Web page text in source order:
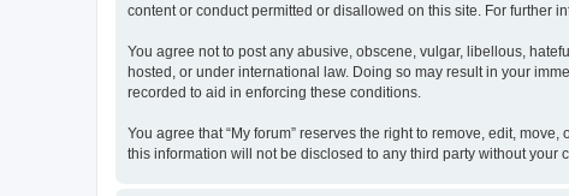
content or conduct permitted or disallowed on this site. For further
You agree not to post any abusive, obscene, vulgar, libellous,
hosted, or under international law. Doing so may result in your
recorded to aid in enforcing these conditions.
You agree that “My forum” reserves the right to remove, edit,
this information will not be disclosed to any third party without your